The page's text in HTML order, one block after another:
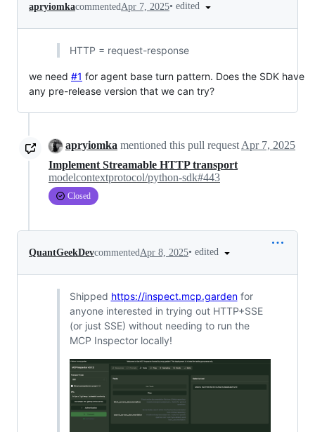
apryiomkacommentedApr 7, 2025• edited
HTTP = request-response
we need #1 for agent base turn pattern. Does the SDK have
any pre-release version that we can try?
apryiomka mentioned this pull request Apr 7, 2025
Implement Streamable HTTP transport
modelcontextprotocol/python-sdk#443
Closed
QuantGeekDevcommentedApr 8, 2025• edited
Shipped https://inspect.mcp.gardenfor
anyone interested in trying out HTTP+SSE
(or just SSE) without needing to run the
MCP Inspector locally!